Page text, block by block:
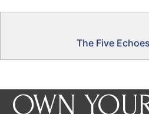
The Five
OWN